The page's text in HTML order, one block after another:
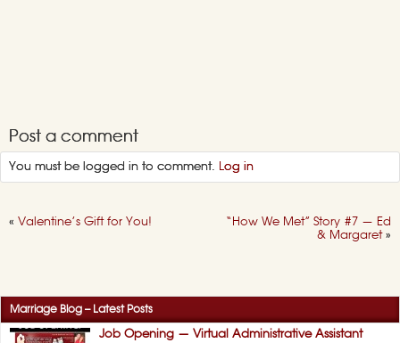
Post a comment
You must be logged in to comment. Log in
« Valentine’s Gift for You!
“How We Met” Story #7 — Ed
& Margaret»
Marriage Blog – Latest Posts
Job Opening — Virtual Administrative Assistant